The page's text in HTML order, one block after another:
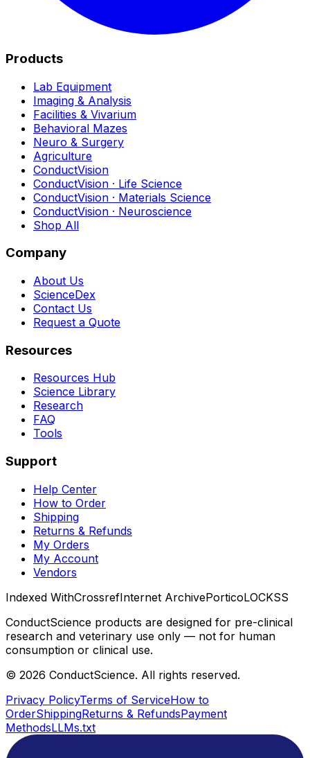
Products
Lab Equipment
Imaging & Analysis
Facilities & Vivarium
Behavioral Mazes
Neuro & Surgery
Agriculture
ConductVision
ConductVision · Life Science
ConductVision · Materials Science
ConductVision · Neuroscience
Shop All
Company
About Us
ScienceDex
Contact Us
Request a Quote
Resources
Resources Hub
Science Library
Research
FAQ
Tools
Support
Help Center
How to Order
Shipping
Returns & Refunds
My Orders
My Account
Vendors
Indexed WithCrossrefInternet ArchivePorticoLOCKSS
ConductScience products are designed for pre-clinical
research and veterinary use only — not for human
consumption or clinical use.
© 2026 ConductScience. All rights reserved.
Privacy PolicyTerms of ServiceHow to
OrderShippingReturns & RefundsPayment
MethodsLLMs.txt